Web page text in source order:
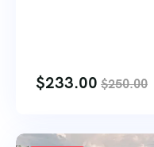
$233.00 $250.00